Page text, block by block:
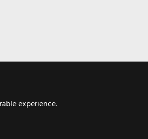
experience.